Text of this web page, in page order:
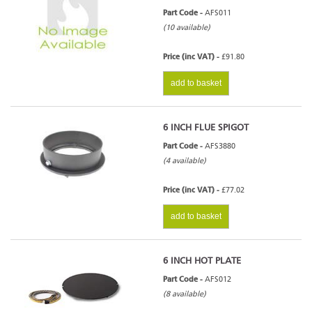
Part Code - AFS011
(10 available)
Price (inc VAT) - £91.80
add to basket
6 INCH FLUE SPIGOT
Part Code - AFS3880
(4 available)
Price (inc VAT) - £77.02
add to basket
6 INCH HOT PLATE
Part Code - AFS012
(8 available)